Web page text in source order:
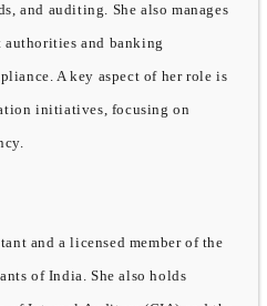
and auditing. She also manages
and banking
A key aspect of her role is
initiatives, focusing on
and a licensed member of the
of India. She also holds